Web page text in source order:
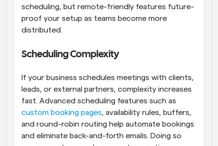
scheduling, but remote-friendly features future-
proof your setup as teams become more
distributed.
Scheduling Complexity
If your business schedules meetings with clients,
leads, or external partners, complexity increases
custom booking pages, availability rules, buffers,
and round-robin routing help automate bookings
and eliminate back-and-forth emails. Doing so